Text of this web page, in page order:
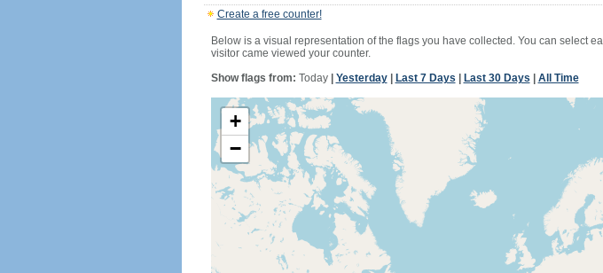
Create a free counter!
Below is a visual representation of the flags you have collected. You can select
visitor came viewed your counter.
Show flags from: Today| Yesterday| Last 7 Days Last 30 Days All Time
+
−